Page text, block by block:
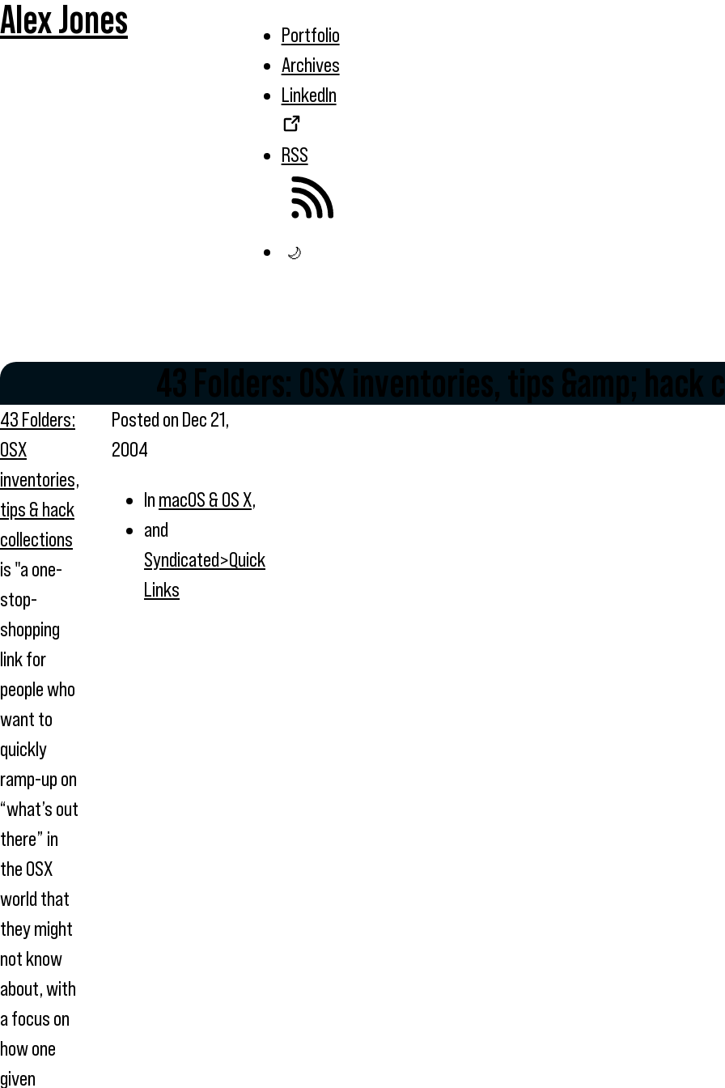
Alex Jones
Portfolio
Archives
LinkedIn
RSS
🌙
43 Folders: OSX inventories, tips &amp; hack
43 Folders:
OSX
inventories,
tips & hack
collections
is "a one-
stop-
shopping
link for
people who
want to
quickly
ramp-up on
“what’s out
there” in
the OSX
world that
they might
not know
about, with
a focus on
how one
given
Posted on Dec 21,
2004
In macOS & OS X,
and
Syndicated>Quick
Links